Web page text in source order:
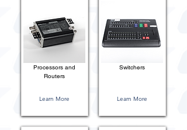
Processors and
Routers
Learn More
Switchers
Learn More